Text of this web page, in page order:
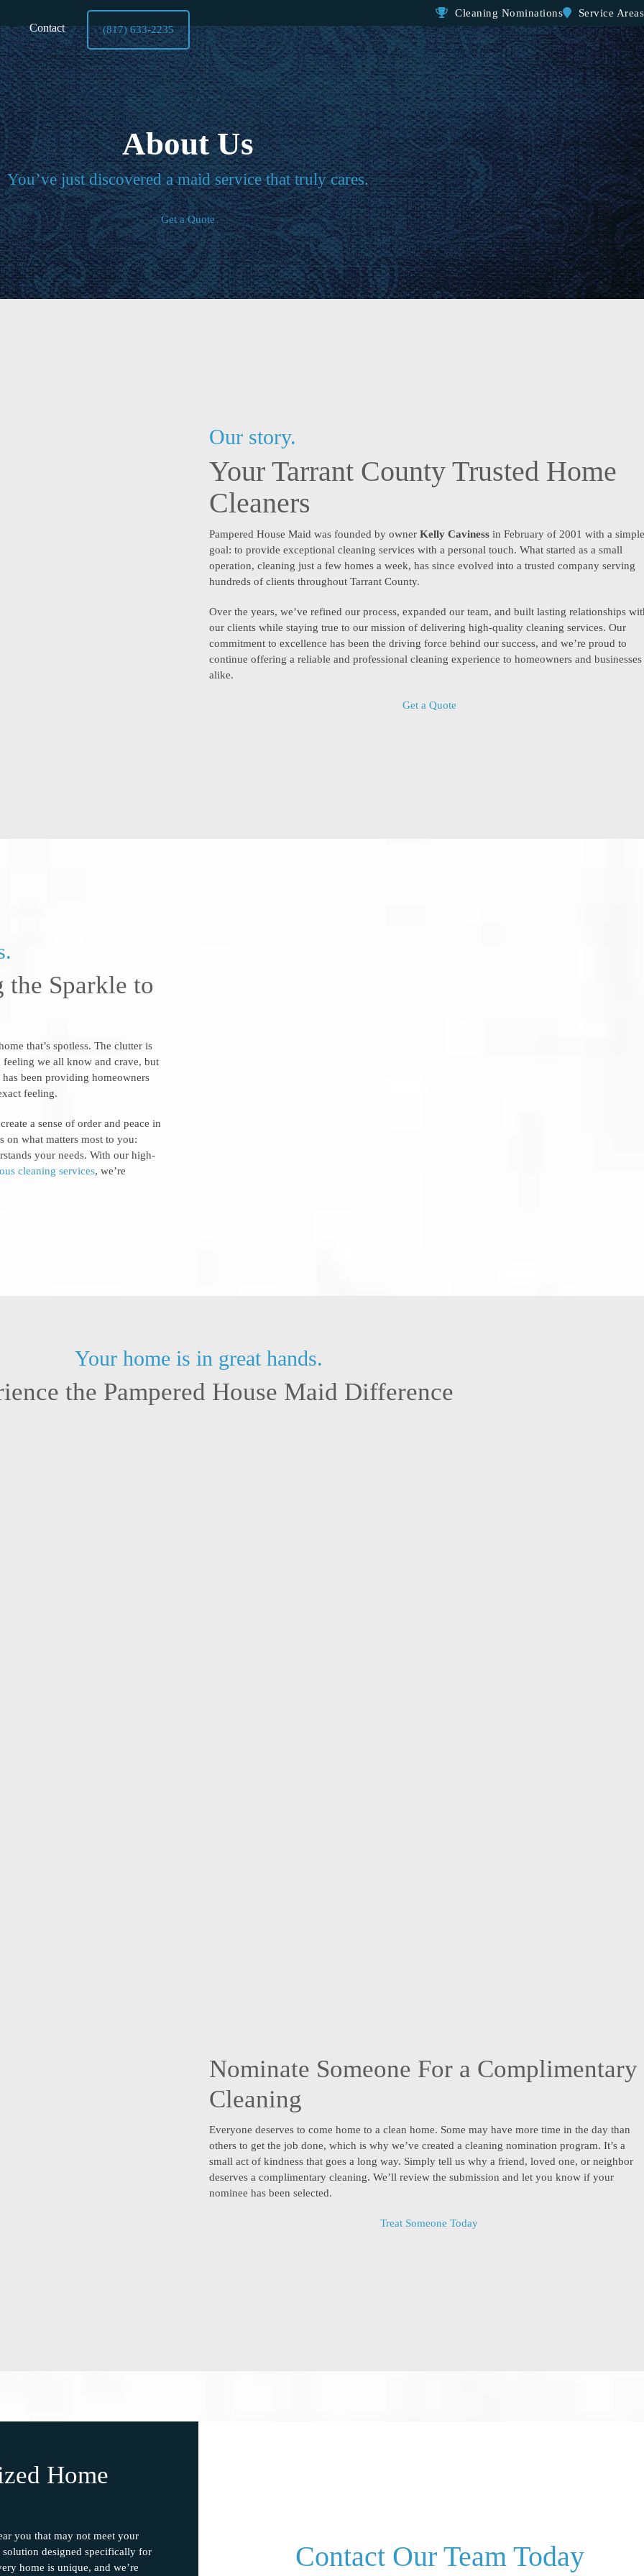
Cleaning Nominations Service Areas
Contact (817) 633-2235
About Us
You’ve just discovered a maid service that truly cares.
Get a Quote
Our story.
Your Tarrant County Trusted Home
Cleaners
Pampered House Maid was founded by ownerKelly Caviness in February of 2001 with a
goal: to provide exceptional cleaning services with a personal touch. What started as a small
operation, cleaning just a few homes a week, has since evolved into a trusted company serving
hundreds of clients throughout Tarrant County.
Over the years, we’ve refined our process, expanded our team, and built lasting relationships
our clients while staying true to our mission of delivering high-quality cleaning services. Our
commitment to excellence has been the driving force behind our success, and we’re proud to
continue offering a reliable and professional cleaning experience to homeowners and businesses
alike.
Get a Quote
Sparkle to
that’s spotless. The clutter is
feeling we all know and crave, but
has been providing homeowners
feeling.
a sense of order and peace in
on what matters most to you:
your needs. With our high-
cleaning services, we’re
Your home is in great hands.
the Pampered House Maid Difference
Nominate Someone For a Complimentary
Cleaning
Everyone deserves to come home to a clean home. Some may have more time in the day than
others to get the job done, which is why we’ve created a cleaning nomination program. It’s a
small act of kindness that goes a long way. Simply tell us why a friend, loved one, or neighbor
deserves a complimentary cleaning. We’ll review the submission and let you know if your
nominee has been selected.
Treat Someone Today
Home
you that may not meet your
designed specifically for
home is unique, and we’re
Contact Our Team Today